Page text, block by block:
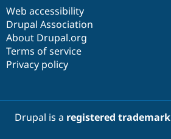
Web accessibility
Drupal Association
About Drupal.org
Terms of service
Privacy policy
Drupal is a registered trademark